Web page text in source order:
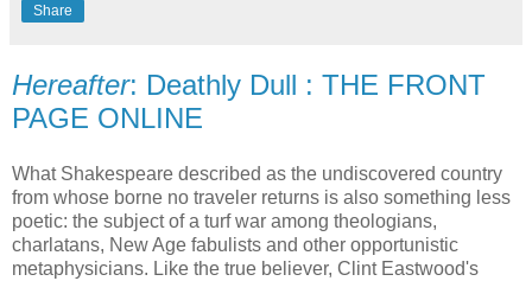
Share
Hereafter: Deathly Dull : THE FRONT
PAGE ONLINE
What Shakespeare described as the undiscovered country
from whose borne no traveler returns is also something less
poetic: the subject of a turf war among theologians,
charlatans, New Age fabulists and other opportunistic
metaphysicians. Like the true believer, Clint Eastwood's